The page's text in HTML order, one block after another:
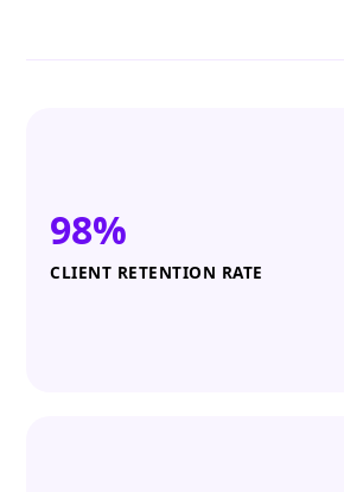
98%
CLIENT RETENTION RATE